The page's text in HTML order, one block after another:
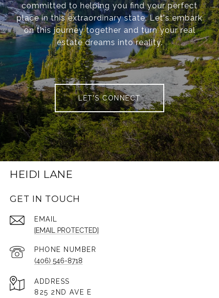
committed to helping you find your perfect
place in this extraordinary state. Let's embark
on this journey together and turn your real
estate dreams into reality.
LET'S CONNECT
HEIDI LANE
GET IN TOUCH
EMAIL
[EMAIL PROTECTED]
PHONE NUMBER
(406) 546-8718
ADDRESS
825 2ND AVE E